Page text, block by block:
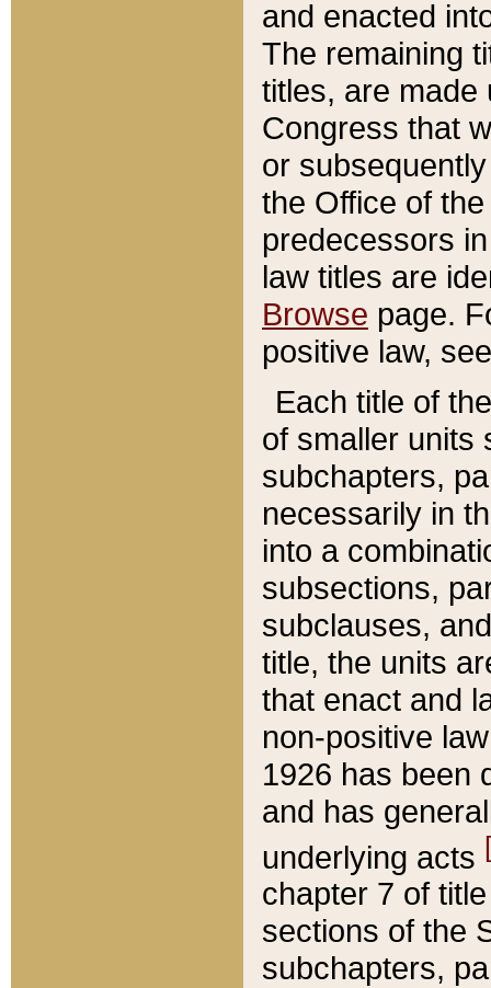
and enacted
The remaining
titles, are made
Congress that
or
the Office of
predecessors
law titles are
Browse page.
positive law,
Each title of
of smaller units
subchapters,
necessarily in
into a
subsections,
subclauses,
title, the units
that enact and
non-positive
1926 has been
and has
underlying acts
chapter 7 of
sections of the
subchapters,